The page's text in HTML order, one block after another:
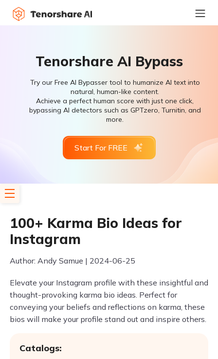
Tenorshare AI Bypass
Try our Free AI Bypasser tool to humanize AI text into
natural, human-like content.
Achieve a perfect human score with just one click,
bypassing AI detectors such as GPTzero, Turnitin, and
more.
Start For FREE
100+ Karma Bio Ideas for
Instagram
Author: Andy Samue | 2024-06-25
Elevate your Instagram profile with these insightful and
thought-provoking karma bio ideas. Perfect for
conveying your beliefs and reflections on karma, these
bios will make your profile stand out and inspire others.
Catalogs: